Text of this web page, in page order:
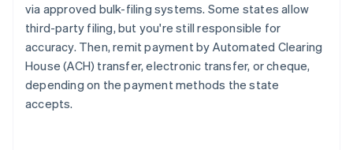
via approved bulk-filing systems. Some states allow
third-party filing, but you're still responsible for
accuracy. Then, remit payment by Automated Clearing
House (ACH) transfer, electronic transfer, or cheque,
depending on the payment methods the state
accepts.